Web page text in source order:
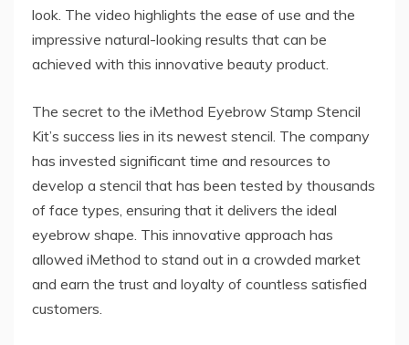
look. The video highlights the ease of use and the
impressive natural-looking results that can be
achieved with this innovative beauty product.
The secret to the iMethod Eyebrow Stamp Stencil
Kit’s success lies in its newest stencil. The company
has invested significant time and resources to
develop a stencil that has been tested by thousands
of face types, ensuring that it delivers the ideal
eyebrow shape. This innovative approach has
allowed iMethod to stand out in a crowded market
and earn the trust and loyalty of countless satisfied
customers.